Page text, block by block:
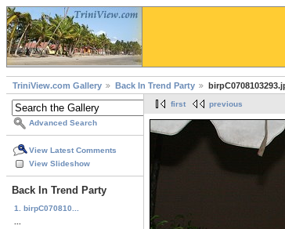
TriniView.com Gallery Back In Trend Party
Advanced Search
View Latest Comments
View Slideshow
Back In Trend Party
1. birpC070810...
first previous